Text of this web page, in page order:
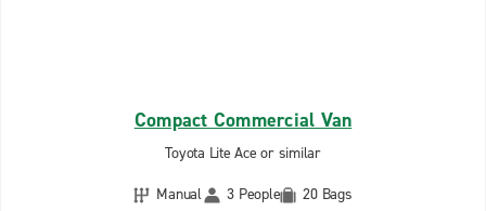
Compact Commercial Van
Toyota Lite Ace or similar
Manual
3 People 20 Bags